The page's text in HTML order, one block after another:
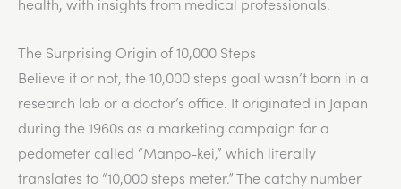
health, with insights from medical professionals.
The Surprising Origin of 10,000 Steps
Believe it or not, the 10,000 steps goal wasn’t born in a
research lab or a doctor’s office. It originated in Japan
during the 1960s as a marketing campaign for a
pedometer called “Manpo-kei,” which literally
translates to “10,000 steps meter.” The catchy number